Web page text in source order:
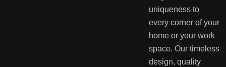
uniqueness to
every corner of your
home or your work
space. Our timeless
design, quality